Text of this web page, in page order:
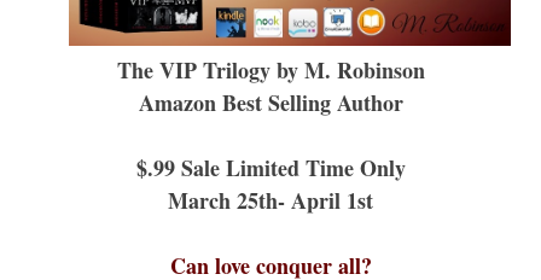
The VIP Trilogy by M. Robinson
Amazon Best Selling Author
$.99 Sale Limited Time Only
March 25th- April 1st
Can love conquer all?